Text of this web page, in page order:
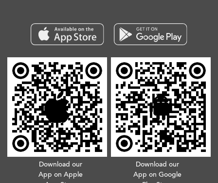
Download our
App on Apple
Download our
App on Google